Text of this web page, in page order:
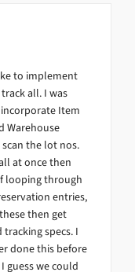
to implement
all. I was
Item
Warehouse
the lot nos.
at once then
looping through
entries,
then get
specs. I
done this before
guess we could